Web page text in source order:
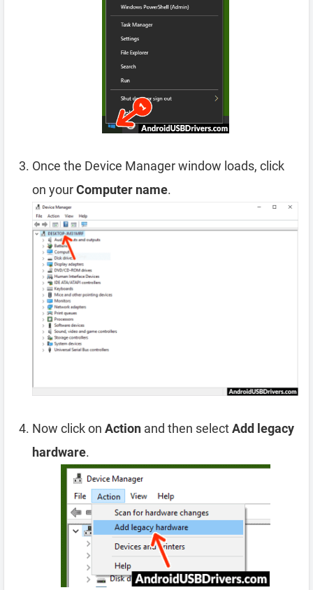
Once the Device Manager window loads, click
on yourComputer name.
Now click on Action and then selectAdd legacy
hardware.